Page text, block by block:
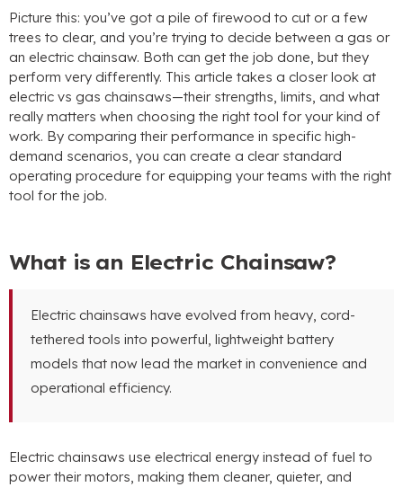
Picture this: you’ve got a pile of firewood to cut or a few
trees to clear, and you’re trying to decide between a gas or
an electric chainsaw. Both can get the job done, but they
perform very differently. This article takes a closer look at
electric vs gas chainsaws—their strengths, limits, and what
really matters when choosing the right tool for your kind of
work. By comparing their performance in specific high-
demand scenarios, you can create a clear standard
operating procedure for equipping your teams with the right
tool for the job.
What is an Electric Chainsaw?
Electric chainsaws have evolved from heavy, cord-
tethered tools into powerful, lightweight battery
models that now lead the market in convenience and
operational efficiency.
Electric chainsaws use electrical energy instead of fuel to
power their motors, making them cleaner, quieter, and